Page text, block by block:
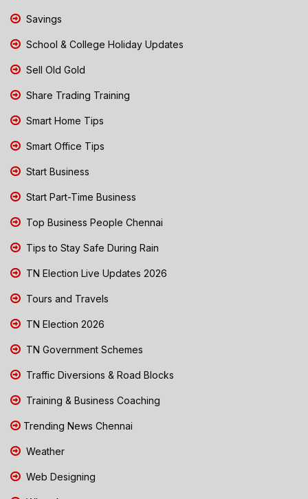
Savings
School & College Holiday Updates
Sell Old Gold
Share Trading Training
Smart Home Tips
Smart Office Tips
Start Business
Start Part-Time Business
Top Business People Chennai
Tips to Stay Safe During Rain
TN Election Live Updates 2026
Tours and Travels
TN Election 2026
TN Government Schemes
Traffic Diversions & Road Blocks
Training & Business Coaching
Trending News Chennai
Weather
Web Designing